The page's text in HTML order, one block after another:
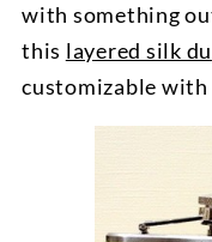
with something
this layered silk
customizable with